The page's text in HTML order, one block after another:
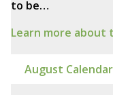
to be…
Learn more about
August Calendar